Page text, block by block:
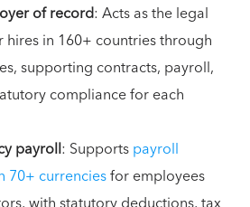
of record: Acts as the legal
in 160+ countries through
supporting contracts, payroll,
compliance for each
payroll: Supportspayroll
70+ currenciesfor employees